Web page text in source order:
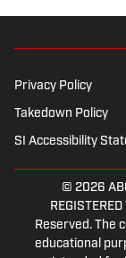
PublishedJan 25,